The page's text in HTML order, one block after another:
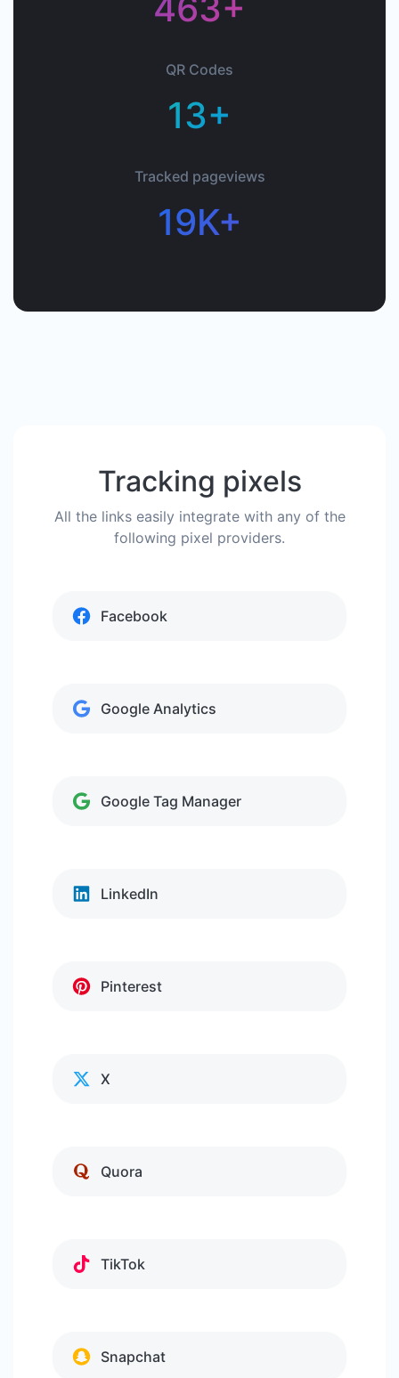
QR Codes
13+
Tracked pageviews
19K+
Tracking pixels
All the links easily integrate with any of the
following pixel providers.
Facebook
Google Analytics
Google Tag Manager
LinkedIn
Pinterest
X
Quora
TikTok
Snapchat